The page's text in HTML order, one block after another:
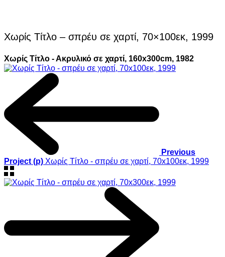
Χωρίς Τίτλο – σπρέυ σε χαρτί, 70×100εκ, 1999
Χωρίς Τίτλο - Ακρυλικό σε χαρτί, 160x300cm, 1982
Previous
Project (p) Χωρίς Τίτλο - σπρέυ σε χαρτί, 70x100εκ, 1999